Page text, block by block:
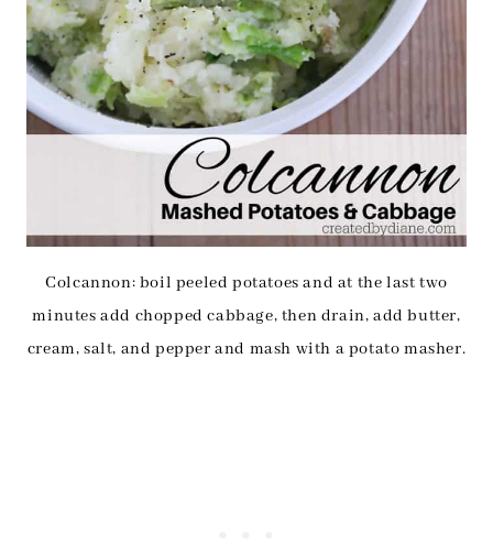
Colcannon: boil peeled potatoes and at the last two
minutes add chopped cabbage, then drain, add butter,
cream, salt, and pepper and mash with a potato masher.